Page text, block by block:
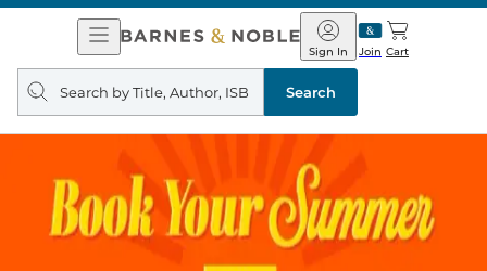
Open
Navigation
Barnes
&
Noble
Join
Sign In Cart
Search
query
Search